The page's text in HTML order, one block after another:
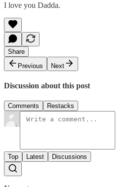
I love you Dadda.
Share
Previous
Next
Discussion about this post
Comments Restacks
Top Latest Discussions